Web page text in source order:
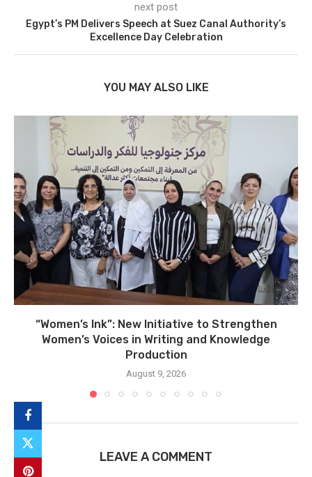
next post
Egypt’s PM Delivers Speech at Suez Canal Authority’s
Excellence Day Celebration
YOU MAY ALSO LIKE
“Women’s Ink”: New Initiative to Strengthen
Women’s Voices in Writing and Knowledge
Production
August 9, 2026
LEAVE A COMMENT